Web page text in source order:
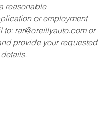
reasonable
or employment
to: rar@oreillyauto.comor
provide your requested